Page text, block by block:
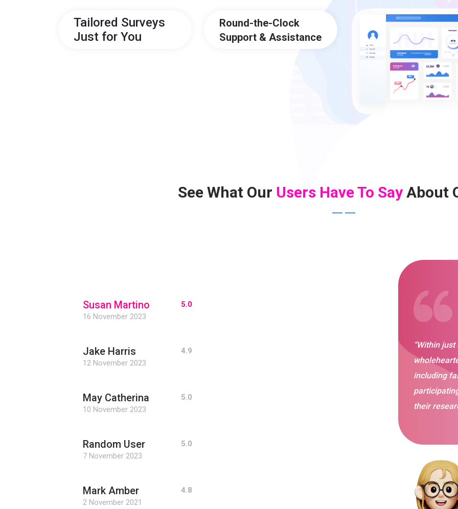
Tailored Surveys
Just for You
Round-the-Clock
Support & Assistance
See What Our Users Have To SayAbout
Susan Martino
16 November 2023
5.0
Jake Harris
12 November 2023
4.9
May Catherina
10 November 2023
5.0
Random User
7 November 2023
5.0
Mark Amber
2 November 2021
4.8
“Within
including
their